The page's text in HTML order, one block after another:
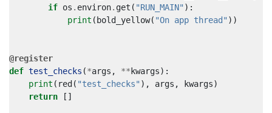
if os . environ. get ( "RUN_MAIN" ):
print ( bold_yellow( "On app thread" ))
@register
def test_checks (*args , ** kwargs):
print ( red ( "test_checks" ), args , kwargs)
return
[]